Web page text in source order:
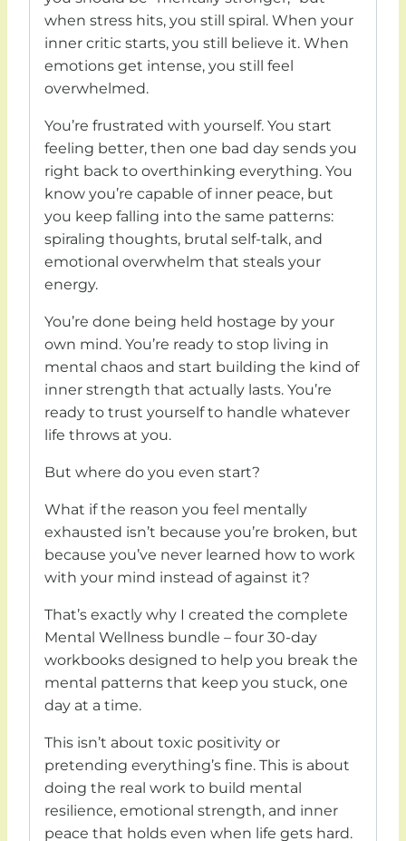
when stress hits, you still spiral. When your
inner critic starts, you still believe it. When
emotions get intense, you still feel
overwhelmed.
You’re frustrated with yourself. You start
feeling better, then one bad day sends you
right back to overthinking everything. You
know you’re capable of inner peace, but
you keep falling into the same patterns:
spiraling thoughts, brutal self-talk, and
emotional overwhelm that steals your
energy.
You’re done being held hostage by your
own mind. You’re ready to stop living in
mental chaos and start building the kind of
inner strength that actually lasts. You’re
ready to trust yourself to handle whatever
life throws at you.
But where do you even start?
What if the reason you feel mentally
exhausted isn’t because you’re broken, but
because you’ve never learned how to work
with your mind instead of against it?
That’s exactly why I created the complete
Mental Wellness bundle – four 30-day
workbooks designed to help you break the
mental patterns that keep you stuck, one
day at a time.
This isn’t about toxic positivity or
pretending everything’s fine. This is about
doing the real work to build mental
resilience, emotional strength, and inner
peace that holds even when life gets hard.